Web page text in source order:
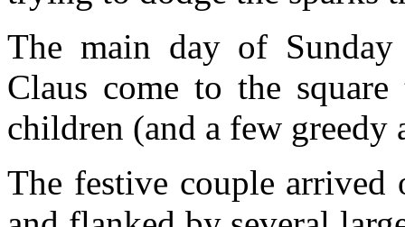
The main day of
Claus come to the
children (and a few greedy
The festive couple